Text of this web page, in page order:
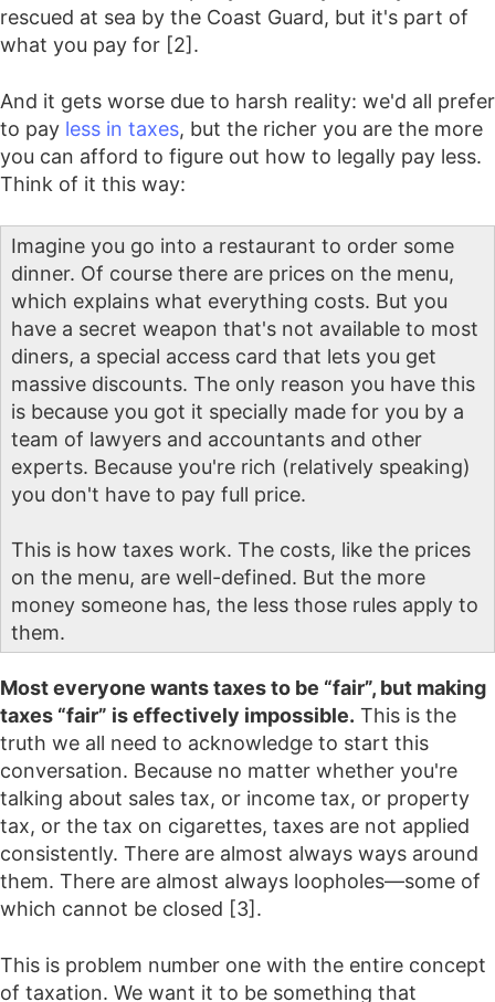
rescued at sea by the Coast Guard, but it's part of
what you pay for [2].
And it gets worse due to harsh reality: we'd all prefer
to pay less in taxes, but the richer you are the more
you can afford to figure out how to legally pay less.
Think of it this way:
Imagine you go into a restaurant to order some
dinner. Of course there are prices on the menu,
which explains what everything costs. But you
have a secret weapon that's not available to most
diners, a special access card that lets you get
massive discounts. The only reason you have this
is because you got it specially made for you by a
team of lawyers and accountants and other
experts. Because you're rich (relatively speaking)
you don't have to pay full price.
This is how taxes work. The costs, like the prices
on the menu, are well-defined. But the more
money someone has, the less those rules apply to
them.
Most everyone wants taxes to be “fair”, but making
taxes “fair” is effectively impossible. This is the
truth we all need to acknowledge to start this
conversation. Because no matter whether you're
talking about sales tax, or income tax, or property
tax, or the tax on cigarettes, taxes are not applied
consistently. There are almost always ways around
them. There are almost always loopholes—some of
which cannot be closed [3].
This is problem number one with the entire concept
of taxation. We want it to be something that